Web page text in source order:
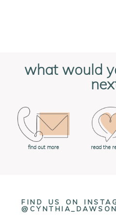
what would
find out more read the
FIND US ON